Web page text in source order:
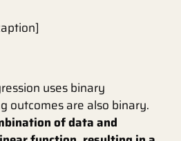
uses binary
outcomes are also binary.
of data and